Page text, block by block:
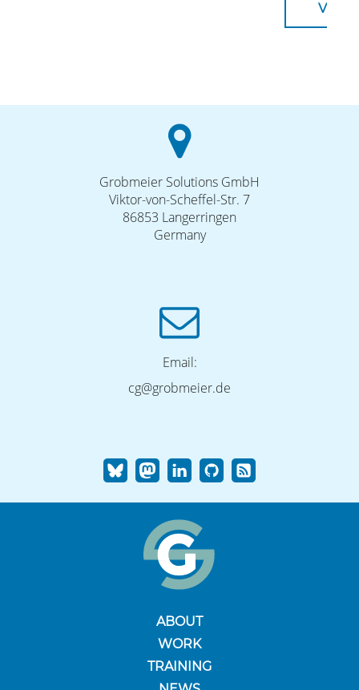
VISIT
Grobmeier Solutions GmbH
Viktor-von-Scheffel-Str. 7
86853 Langerringen
Germany
Email:
cg@grobmeier.de
ABOUT
WORK
TRAINING